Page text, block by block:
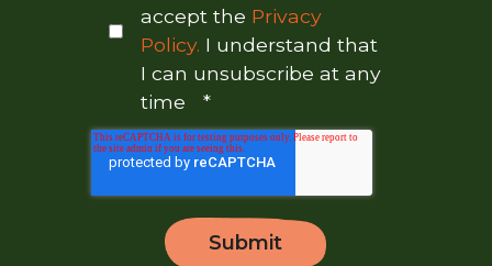
accept the Privacy
Policy. I understand that
I can unsubscribe at any
time
*